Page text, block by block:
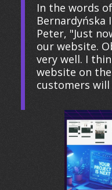
In the words
Bernardyńska
Peter, "Just
our website.
very well. I
website on
customers